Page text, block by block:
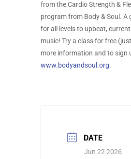
from the Cardio Strength &
program from Body & Soul. A
for all levels to upbeat,
music! Try a class for free
more information and to sign
www.bodyandsoul.org.
DATE
Jun 22 2026